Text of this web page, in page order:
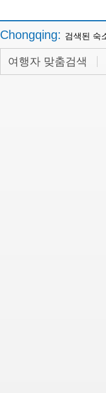
Chongqing: 검색된 숙
여행자 맞춤검색